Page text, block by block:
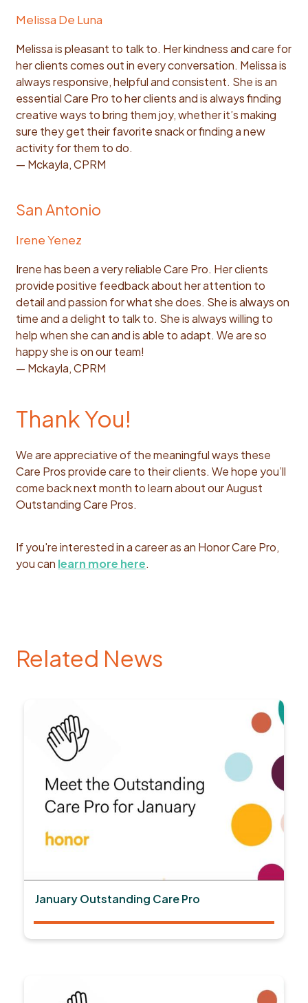
Melissa De Luna
Melissa is pleasant to talk to. Her kindness and care for
her clients comes out in every conversation. Melissa is
always responsive, helpful and consistent. She is an
essential Care Pro to her clients and is always finding
creative ways to bring them joy, whether it’s making
sure they get their favorite snack or finding a new
activity for them to do.
— Mckayla, CPRM
San Antonio
Irene Yenez
Irene has been a very reliable Care Pro. Her clients
provide positive feedback about her attention to
detail and passion for what she does. She is always on
time and a delight to talk to. She is always willing to
help when she can and is able to adapt. We are so
happy she is on our team!
— Mckayla, CPRM
Thank You!
We are appreciative of the meaningful ways these
Care Pros provide care to their clients. We hope you’ll
come back next month to learn about our August
Outstanding Care Pros.
If you're interested in a career as an Honor Care Pro,
you can learn more here.
Related News
January Outstanding Care Pro